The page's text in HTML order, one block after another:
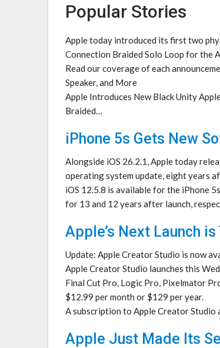
Popular Stories
Apple today introduced its first two
Connection Braided Solo Loop for the
Read our coverage of each
Speaker, and More
Apple Introduces New Black Unity
Braided…
iPhone 5s Gets New
Alongside iOS 26.2.1, Apple today
operating system update, eight years
iOS 12.5.8 is available for the iPhone
for 13 and 12 years after launch,
Apple’s Next Launch is
Update: Apple Creator Studio is now
Apple Creator Studio launches this
Final Cut Pro, Logic Pro, Pixelmator
$12.99 per month or $129 per year.
A subscription to Apple Creator Studio
Apple Just Made Its